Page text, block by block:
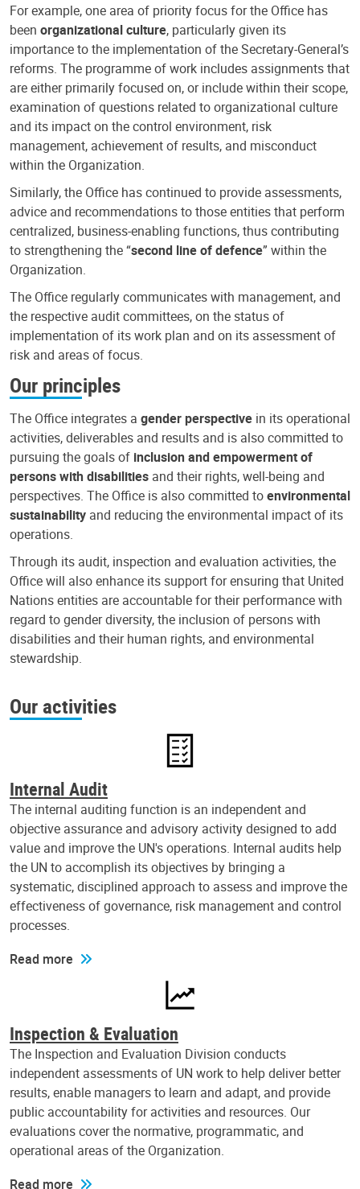
For example, one area of priority focus for the Office has
been organizational culture, particularly given its
importance to the implementation of the Secretary-General’s
reforms. The programme of work includes assignments that
are either primarily focused on, or include within their scope,
examination of questions related to organizational culture
and its impact on the control environment, risk
management, achievement of results, and misconduct
within the Organization.
Similarly, the Office has continued to provide assessments,
advice and recommendations to those entities that perform
centralized, business-enabling functions, thus contributing
to strengthening the “second line of defence” within the
Organization.
The Office regularly communicates with management, and
the respective audit committees, on the status of
implementation of its work plan and on its assessment of
risk and areas of focus.
Our principles
The Office integrates a gender perspective in its operational
activities, deliverables and results and is also committed to
pursuing the goals of inclusion and empowerment of
persons with disabilities and their rights, well-being and
perspectives. The Office is also committed toenvironmental
sustainability and reducing the environmental impact of its
operations.
Through its audit, inspection and evaluation activities, the
Office will also enhance its support for ensuring that United
Nations entities are accountable for their performance with
regard to gender diversity, the inclusion of persons with
disabilities and their human rights, and environmental
stewardship.
Our activities
Internal Audit
The internal auditing function is an independent and
objective assurance and advisory activity designed to add
value and improve the UN's operations. Internal audits help
the UN to accomplish its objectives by bringing a
systematic, disciplined approach to assess and improve the
effectiveness of governance, risk management and control
processes.
Read more
Inspection & Evaluation
The Inspection and Evaluation Division conducts
independent assessments of UN work to help deliver better
results, enable managers to learn and adapt, and provide
public accountability for activities and resources. Our
evaluations cover the normative, programmatic, and
operational areas of the Organization.
Read more